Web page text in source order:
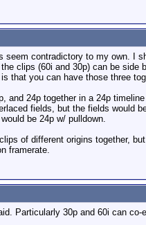
seem contradictory to my own. I
clips (60i and 30p) can be
that you can have those three
and 24p together in a 24p
fields, but the fields would
be 24p w/ pulldown.
of different origins together,
framerate.
Particularly 30p and 60i can